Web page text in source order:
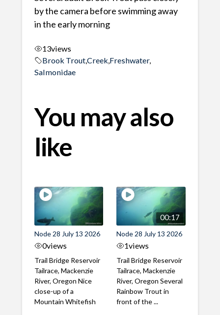
by the camera before swimming away
in the early morning
13views
Brook Trout,Creek, Freshwater,
Salmonidae
You may also
like
Node 28 July 13 2026
0views
Trail Bridge Reservoir
Tailrace, Mackenzie
River, Oregon Nice
close-up of a
Mountain Whitefish
00:17
Node 28 July 13 2026
1views
Trail Bridge Reservoir
Tailrace, Mackenzie
River, Oregon Several
Rainbow Trout in
front of the ...